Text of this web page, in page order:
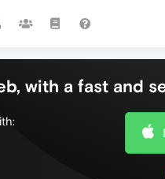
with a fast and